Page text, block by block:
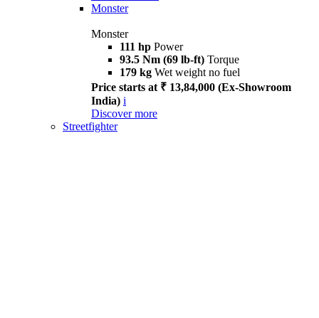
Monster
Monster
111 hp Power
93.5 Nm (69 lb-ft) Torque
179 kg Wet weight no fuel
Price starts at ₹ 13,84,000 (Ex-Showroom
India) i
Discover more
Streetfighter